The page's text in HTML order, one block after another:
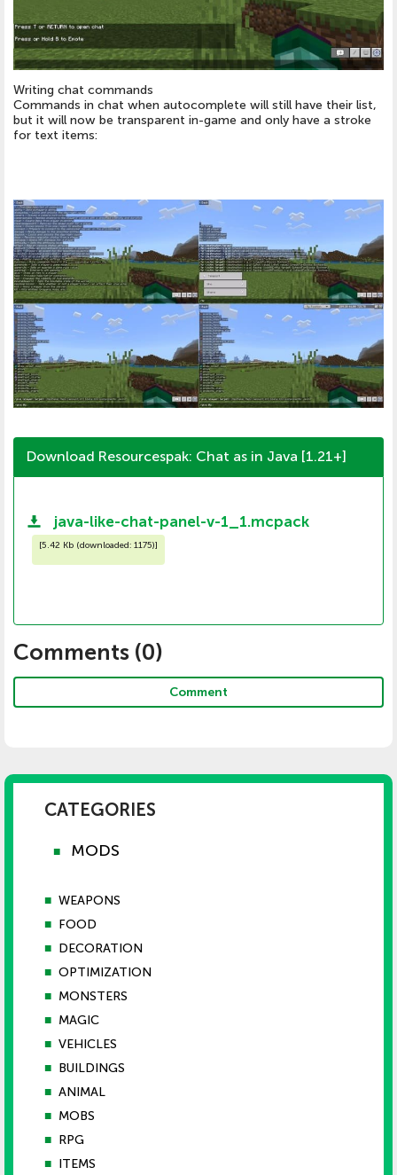
Writing chat commands
Commands in chat when autocomplete will still have their list,
but it will now be transparent in-game and only have a stroke
for text items:
Download Resourcespak: Chat as in Java [1.21+]
java-like-chat-panel-v-1_1.mcpack
[5.42 Kb (downloaded: 1175)]
Comments (0)
Comment
CATEGORIES
■ MODS
■ WEAPONS
■ FOOD
■ DECORATION
■ OPTIMIZATION
■ MONSTERS
■ MAGIC
■ VEHICLES
■ BUILDINGS
■ ANIMAL
■ MOBS
■ RPG
■ ITEMS